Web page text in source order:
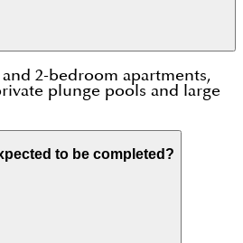
2-bedroom apartments,
plunge pools and large
to be completed?